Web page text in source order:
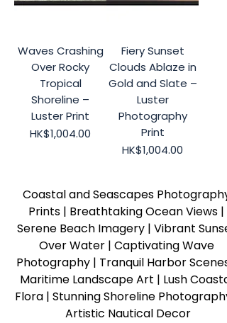
Waves Crashing
Over Rocky
Tropical
Shoreline –
Luster Print
Price
HK$1,004.00
Fiery Sunset
Clouds Ablaze in
Gold and Slate –
Luster
Photography
Print
Price
HK$1,004.00
Coastal and Seascapes Photography
Prints | Breathtaking Ocean Views |
Serene Beach Imagery | Vibrant
Over Water | Captivating Wave
Photography | Tranquil Harbor
Maritime Landscape Art | Lush Coastal
Flora | Stunning Shoreline
Artistic Nautical Decor